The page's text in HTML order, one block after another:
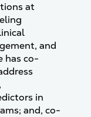
at
and
has co-
in
and, co-